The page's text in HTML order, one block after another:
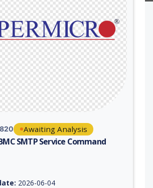
Awaiting Analysis
SMTP Service Command
2026-06-04